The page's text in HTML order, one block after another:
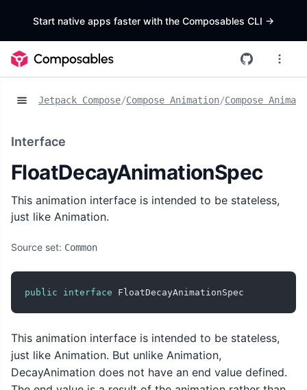
Start native apps faster with the Composables CLI ->
Jetpack Compose/Compose Animation/Compose
Interface
FloatDecayAnimationSpec
This animation interface is intended to be stateless,
just like Animation.
Source set: Common
public interface FloatDecayAnimationSpec
This animation interface is intended to be stateless,
just like Animation. But unlike Animation,
DecayAnimation does not have an end value defined.